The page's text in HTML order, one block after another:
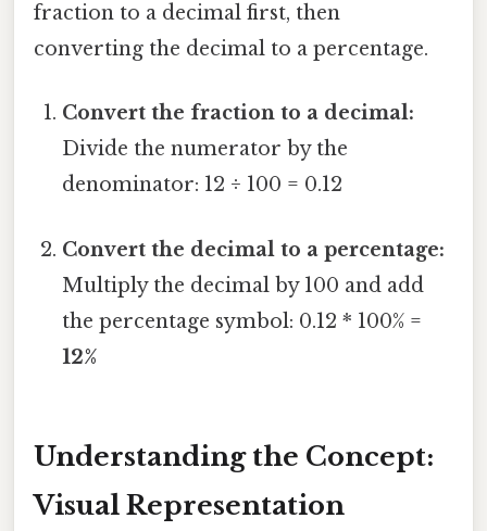
fraction to a decimal first, then
converting the decimal to a percentage.
Convert the fraction to a decimal:
Divide the numerator by the
denominator: 12 ÷ 100 = 0.12
Convert the decimal to a percentage:
Multiply the decimal by 100 and add
the percentage symbol: 0.12 * 100% =
12%
Understanding the Concept:
Visual Representation